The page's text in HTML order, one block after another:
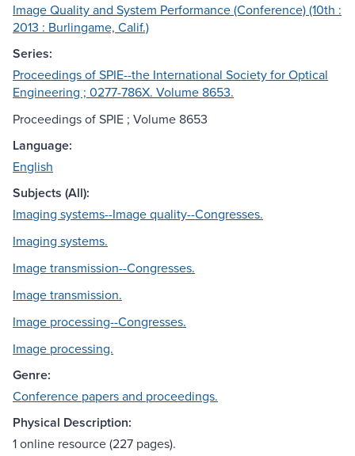
Image Quality and System Performance (Conference) (10th :
2013 : Burlingame, Calif.)
Series:
Proceedings of SPIE--the International Society for Optical
Engineering ; 0277-786X. Volume 8653.
Proceedings of SPIE ; Volume 8653
Language:
English
Subjects (All):
Imaging systems--Image quality--Congresses.
Imaging systems.
Image transmission--Congresses.
Image transmission.
Image processing--Congresses.
Image processing.
Genre:
Conference papers and proceedings.
Physical Description:
1 online resource (227 pages).